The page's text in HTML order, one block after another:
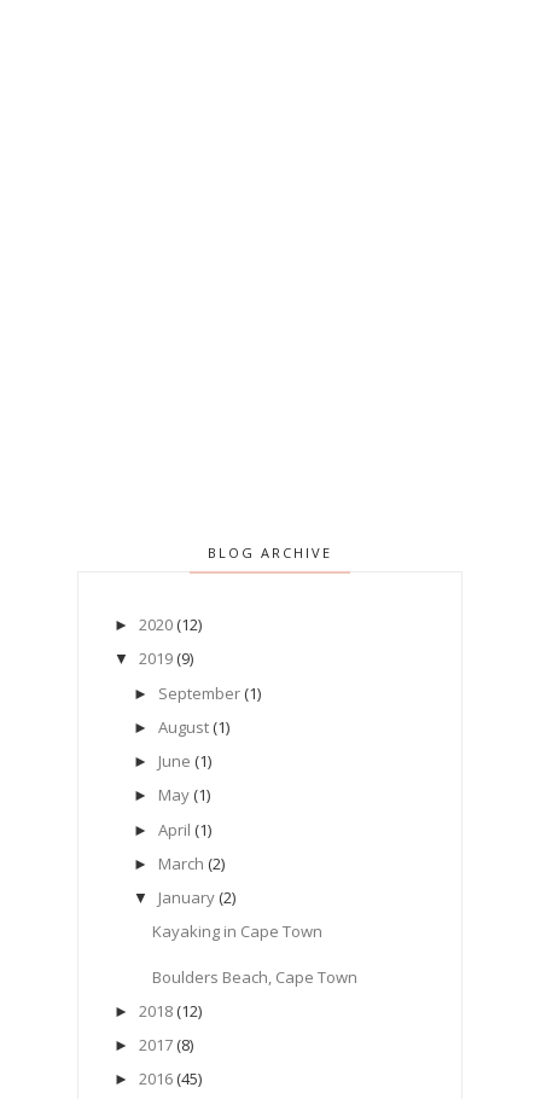
BLOG ARCHIVE
► 2020 (12)
▼ 2019 (9)
► September (1)
► August (1)
► June (1)
► May (1)
► April (1)
► March (2)
▼ January (2)
Kayaking in Cape Town
Boulders Beach, Cape Town
► 2018 (12)
► 2017 (8)
► 2016 (45)